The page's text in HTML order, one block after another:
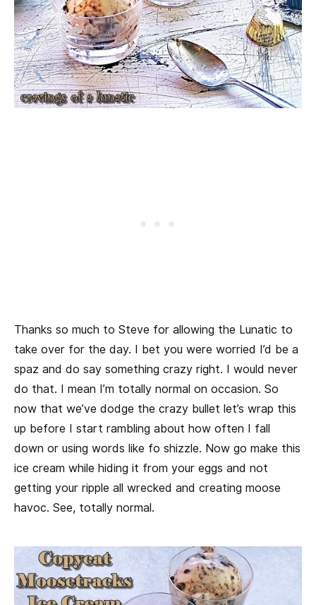
Thanks so much to Steve for allowing the Lunatic to
take over for the day. I bet you were worried I’d be a
spaz and do say something crazy right. I would never
do that. I mean I’m totally normal on occasion. So
now that we’ve dodge the crazy bullet let’s wrap this
up before I start rambling about how often I fall
down or using words like fo shizzle. Now go make this
ice cream while hiding it from your eggs and not
getting your ripple all wrecked and creating moose
havoc. See, totally normal.